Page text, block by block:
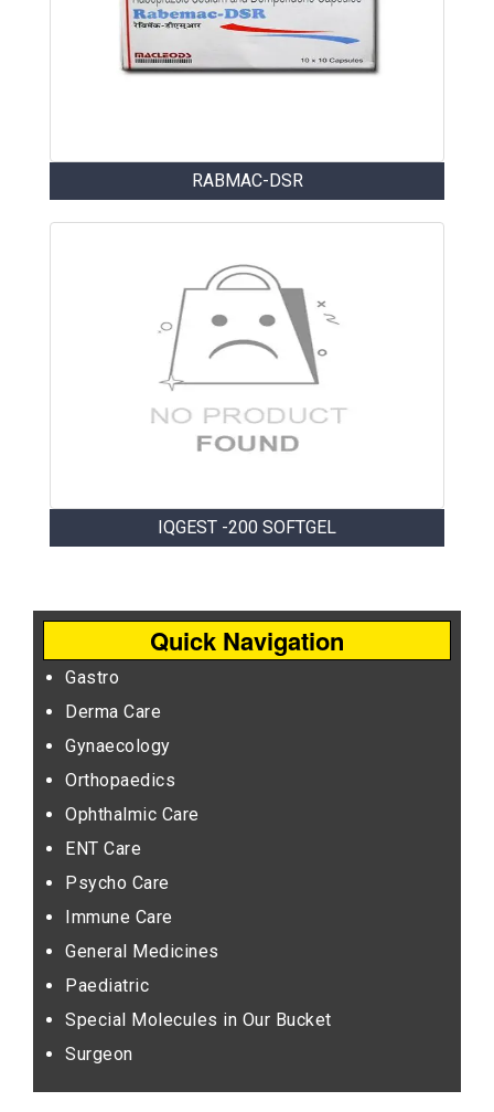
RABMAC-DSR
IQGEST -200 SOFTGEL
Quick Navigation
Gastro
Derma Care
Gynaecology
Orthopaedics
Ophthalmic Care
ENT Care
Psycho Care
Immune Care
General Medicines
Paediatric
Special Molecules in Our Bucket
Surgeon